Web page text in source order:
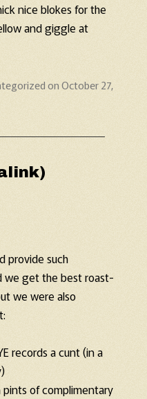
nice blokes for the
and giggle at
onOctober 27,
provide such
we get the best roast-
we were also
records a cunt (in a
of complimentary